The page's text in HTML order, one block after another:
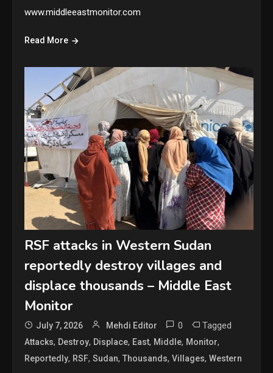
www.middleeastmonitor.com
Read More
RSF attacks in Western Sudan
reportedly destroy villages and
displace thousands – Middle East
Monitor
July 7, 2026 Mehdi Editor 0 Tagged
Attacks, Destroy, Displace, East, Middle, Monitor,
Reportedly, RSF,Sudan,Thousands,Villages,Western